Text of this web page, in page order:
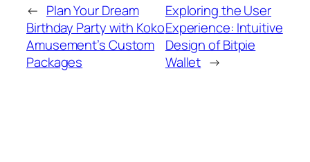
← Plan Your Dream
Birthday Party with Koko
Amusement’s Custom
Packages
Exploring the User
Experience: Intuitive
Design of Bitpie
Wallet →